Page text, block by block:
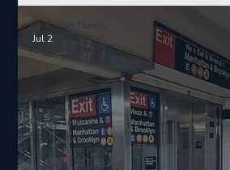
All Forte News
Project Updates
Philanthropy
Achievements
Company
Spotlights
Jul 2